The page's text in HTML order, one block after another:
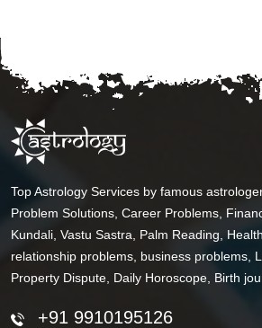
Top Astrology Services by famous
Problem Solutions, Career Problems,
Kundali, Vastu Sastra, Palm Reading,
relationship problems, business problems,
Property Dispute, Daily Horoscope, Birth
+91 9910195126